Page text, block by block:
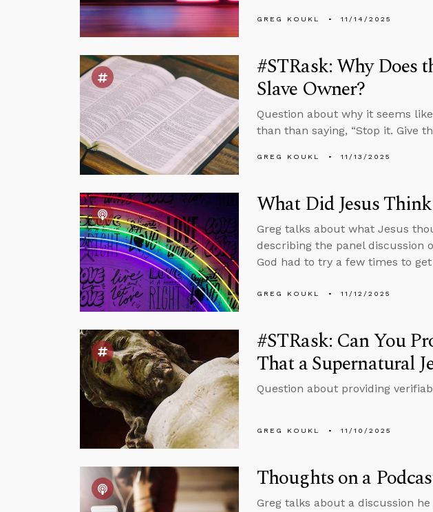
GREG KOUKL 11/14/2025
#STRask: Why Does
Slave Owner?
Question about why it seems
than than saying, “Stop it. Give
GREG KOUKL 11/13/2025
What Did Jesus
Greg talks about what Jesus
describing the panel discussion
God had to try a few times to
GREG KOUKL 11/12/2025
#STRask: Can You
That a Supernatural
Question about providing
GREG KOUKL 11/10/2025
Thoughts on a
Greg talks about a discussion